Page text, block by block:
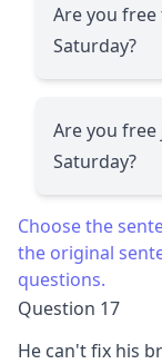
Are you
Saturday?
Are you
Saturday?
Choose the
the original
questions.
Question 17
He can't fix his